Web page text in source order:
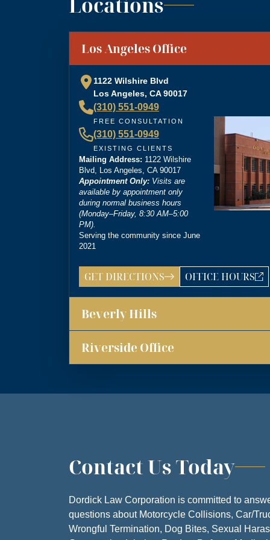
personal injury lawyer.”
“I’m so grateful that Brittney Ghadoushi
compassion isn’t something most people
outcome for me, even in the face of highly
Los Angeles Office
1122 Wilshire Blvd
Los Angeles, CA 90017
(310) 551-0949
FREE CONSULTATION
(310) 551-0949
EXISTING CLIENTS
Mailing Address: 1122 Wilshire
Blvd, Los Angeles, CA 90017
Appointment Only: Visits are
available by appointment only
during normal business hours
(Monday–Friday, 8:30 AM–5:00
PM).
Serving the community since June
2021
GET DIRECTIONS
OFFICE HOURS
ANSWERING
SUNDAY
LOS ANGELES
Beverly Hills
Riverside Office
Contact Us Today
Dordick Law Corporation is committed to
questions about Motorcycle Collisions, Car/
Wrongful Termination, Dog Bites, Sexual